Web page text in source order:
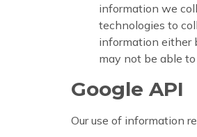
information we
technologies to
information either
may not be able
Google API
Our use of information